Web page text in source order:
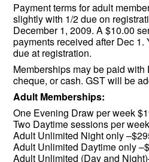
Payment terms for adult
slightly with 1/2 due on
December 1, 2009. A $10.00
payments received after Dec 1.
due at registration.
Memberships may be paid with
cheque, or cash. GST will be
Adult Memberships:
One Evening Draw per week
Two Daytime sessions per
Adult Unlimited Night only
Adult Unlimited Daytime only
Adult Unlimited (Day and